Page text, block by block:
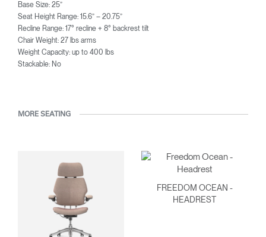
Base Size: 25”
Seat Height Range: 15.6” – 20.75”
Recline Range: 17° recline + 8° backrest tilt
Chair Weight: 27 lbs arms
Weight Capacity: up to 400 lbs
Stackable: No
MORE SEATING
FREEDOM OCEAN -
HEADREST